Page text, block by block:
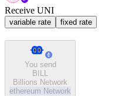
Receive UNI
variable rate fixed rate
You send
BILL
Billions Network
ethereum Network